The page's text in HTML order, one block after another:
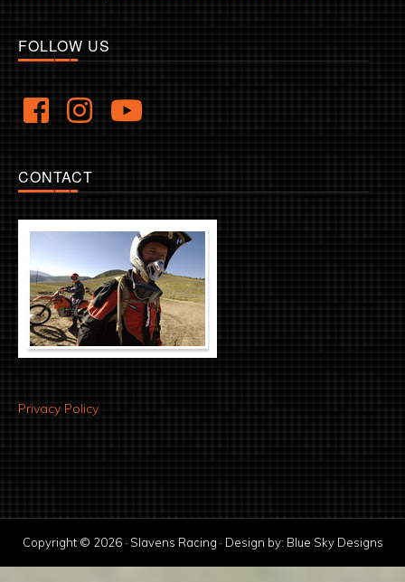
FOLLOW US
CONTACT
Privacy Policy
Copyright © 2026 · Slavens Racing · Design by: Blue Sky Designs